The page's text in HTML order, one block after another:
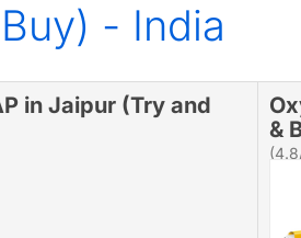
- India
in Jaipur (Try and
&